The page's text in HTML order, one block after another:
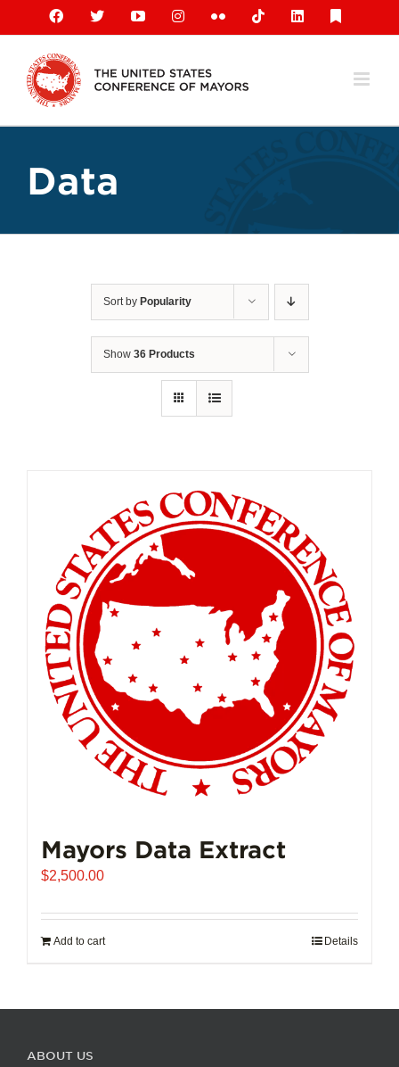
content
Facebook
X YouTubeInstagramFlickr TiktokLinkedIn
Data
Sort by Popularity
Show 36 Products
Mayors Data Extract
$2,500.00
Add to cart Details
ABOUT US